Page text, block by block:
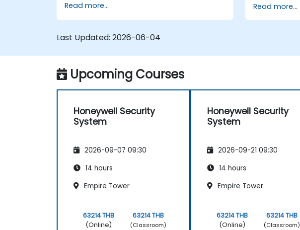
and management suite to control a
security system.
Read more...
Read more...
Last Updated: 2026-06-04
Upcoming Courses
Honeywell Security
System
2026-09-07 09:30
14 hours
Empire Tower
63214 THB
(Online)
63214 THB
(Classroom)
Honeywell Security
System
2026-09-21 09:30
14 hours
Empire Tower
63214 THB
(Online)
63214 THB
(Classroom)